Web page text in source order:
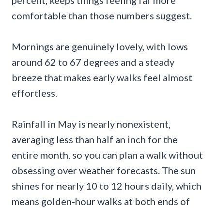
comfortable than those numbers suggest.
Mornings are genuinely lovely, with lows
around 62 to 67 degrees and a steady
breeze that makes early walks feel almost
effortless.
Rainfall in May is nearly nonexistent,
averaging less than half an inch for the
entire month, so you can plan a walk without
obsessing over weather forecasts. The sun
shines for nearly 10 to 12 hours daily, which
means golden-hour walks at both ends of